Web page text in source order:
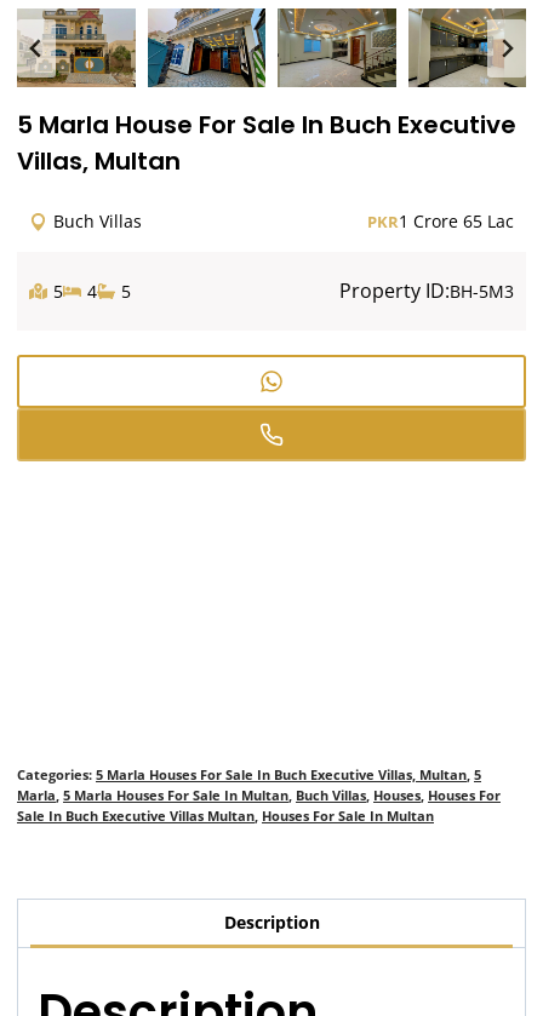
5 Marla House For Sale In Buch Executive
Villas, Multan
Buch Villas PKR1 Crore 65 Lac
5 4 5 Property ID:BH-5M3
Categories: 5 Marla Houses For Sale In Buch Executive Villas, Multan, 5
Marla, 5 Marla Houses For Sale In Multan, Buch Villas, Houses, Houses For
Sale In Buch Executive Villas Multan, Houses For Sale In Multan
Description